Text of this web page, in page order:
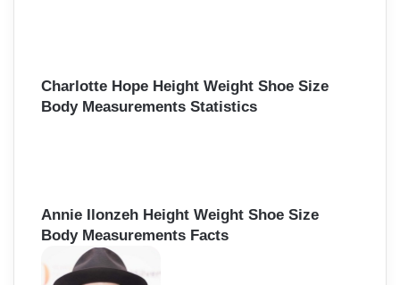
Charlotte Hope Height Weight Shoe Size
Body Measurements Statistics
Annie Ilonzeh Height Weight Shoe Size
Body Measurements Facts